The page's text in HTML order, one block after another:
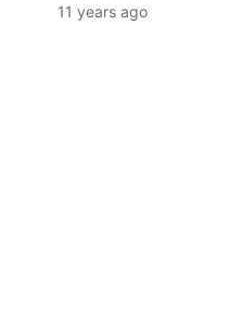
11 years ago